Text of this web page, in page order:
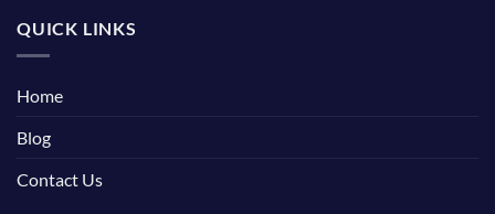
QUICK LINKS
Home
Blog
Contact Us